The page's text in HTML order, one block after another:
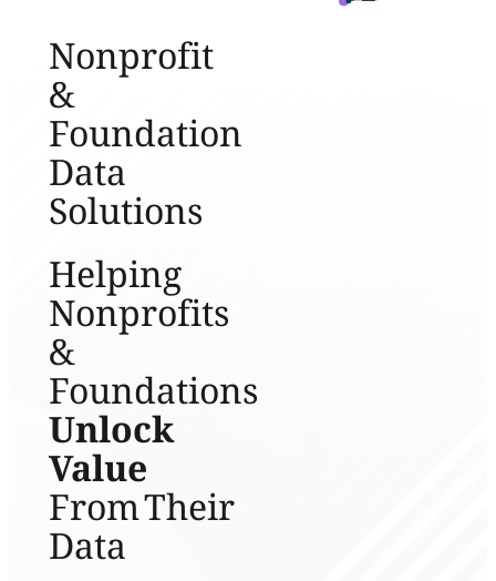
Nonprofit
&
Foundation
Data
Solutions
Helping
Nonprofits
&
Foundations
Unlock
Value
From Their
Data